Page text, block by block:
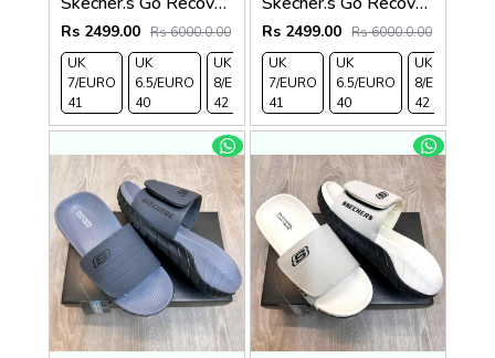
Rs 2499.00 Rs 6000.0.00
UK
7/EURO
41
UK
6.5/EURO
40
UK
8/EURO
42
UK 9/
EURO
43
UK 10
/EURO
44
UK
11/EURO
Rs 2499.00 Rs 6000.0.00
UK
7/EURO
41
UK
6.5/EURO
40
UK
8/EURO
42